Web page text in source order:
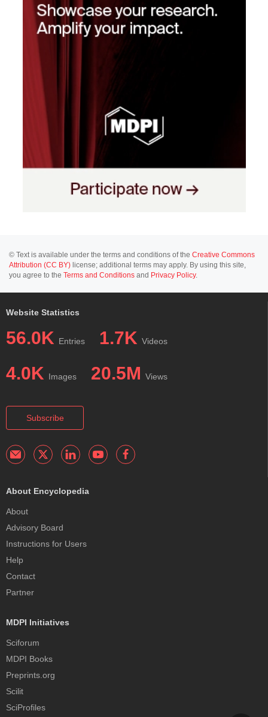
© Text is available under the terms and conditions of the Creative Commons
Attribution (CC BY) license; additional terms may apply. By using this site,
you agree to the Terms and Conditions and Privacy Policy.
Website Statistics
56.0K Entries 1.7K Videos
4.0K Images 20.5M Views
Subscribe
About Encyclopedia
About
Advisory Board
Instructions for Users
Help
Contact
Partner
MDPI Initiatives
Sciforum
MDPI Books
Preprints.org
Scilit
SciProfiles